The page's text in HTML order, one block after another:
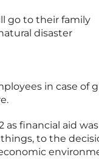
go to their family
disaster
in case of
financial aid was
to the